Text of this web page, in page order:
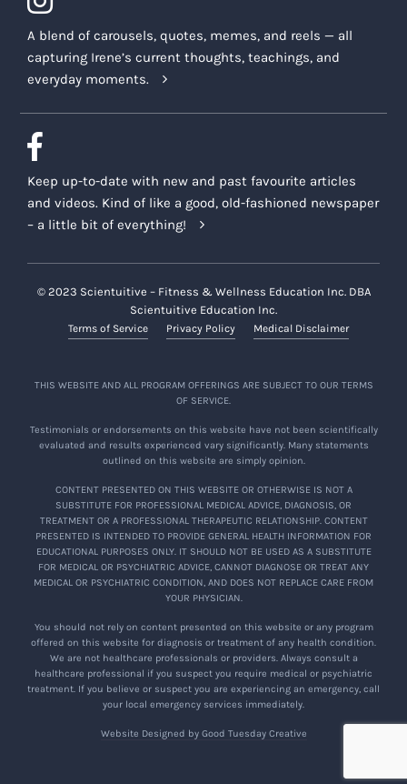
A blend of carousels, quotes, memes, and reels — all
capturing Irene’s current thoughts, teachings, and
everyday moments.
Keep up-to-date with new and past favourite articles
and videos. Kind of like a good, old-fashioned newspaper
– a little bit of everything!
© 2023 Scientuitive – Fitness & Wellness Education Inc. DBA
Scientuitive Education Inc.
Terms of Service Privacy Policy Medical Disclaimer
THIS WEBSITE AND ALL PROGRAM OFFERINGS ARE SUBJECT TO OUR TERMS
OF SERVICE.
Testimonials or endorsements on this website have not been scientifically
evaluated and results experienced vary significantly. Many statements
outlined on this website are simply opinion.
CONTENT PRESENTED ON THIS WEBSITE OR OTHERWISE IS NOT A
SUBSTITUTE FOR PROFESSIONAL MEDICAL ADVICE, DIAGNOSIS, OR
TREATMENT OR A PROFESSIONAL THERAPEUTIC RELATIONSHIP. CONTENT
PRESENTED IS INTENDED TO PROVIDE GENERAL HEALTH INFORMATION FOR
EDUCATIONAL PURPOSES ONLY. IT SHOULD NOT BE USED AS A SUBSTITUTE
FOR MEDICAL OR PSYCHIATRIC ADVICE, CANNOT DIAGNOSE OR TREAT ANY
MEDICAL OR PSYCHIATRIC CONDITION, AND DOES NOT REPLACE CARE FROM
YOUR PHYSICIAN.
You should not rely on content presented on this website or any program
offered on this website for diagnosis or treatment of any health condition.
We are not healthcare professionals or providers. Always consult a
healthcare professional if you suspect you require medical or psychiatric
treatment. If you believe or suspect you are experiencing an emergency, call
your local emergency services immediately.
Website Designed by Good Tuesday Creative